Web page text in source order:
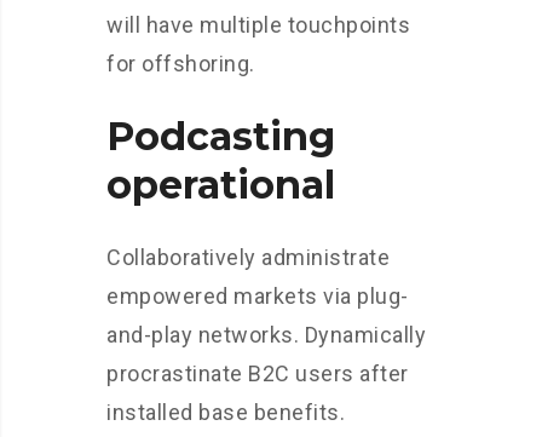
will have multiple touchpoints
for offshoring.
Podcasting
operational
Collaboratively administrate
empowered markets via plug-
and-play networks. Dynamically
procrastinate B2C users after
installed base benefits.